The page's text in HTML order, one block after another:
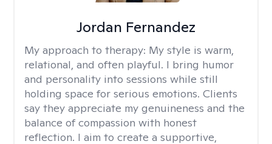
Jordan Fernandez
My approach to therapy: My style is warm,
relational, and often playful. I bring humor
and personality into sessions while still
holding space for serious emotions. Clients
say they appreciate my genuineness and the
balance of compassion with honest
reflection. I aim to create a supportive,